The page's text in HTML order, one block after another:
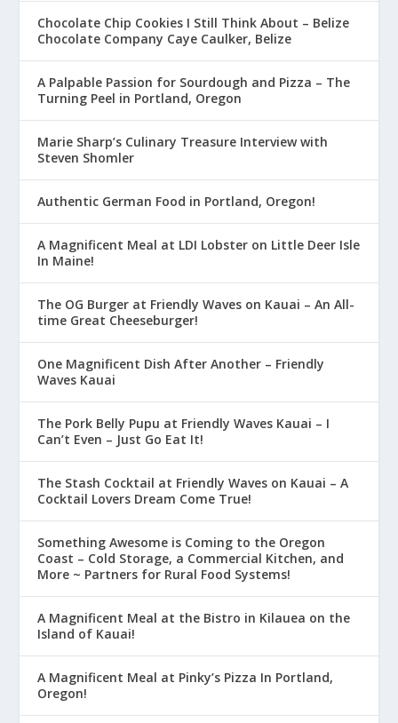
Chocolate Chip Cookies I Still Think About – Belize
Chocolate Company Caye Caulker, Belize
A Palpable Passion for Sourdough and Pizza – The
Turning Peel in Portland, Oregon
Marie Sharp’s Culinary Treasure Interview with
Steven Shomler
Authentic German Food in Portland, Oregon!
A Magnificent Meal at LDI Lobster on Little Deer Isle
In Maine!
The OG Burger at Friendly Waves on Kauai – An All-
time Great Cheeseburger!
One Magnificent Dish After Another – Friendly
Waves Kauai
The Pork Belly Pupu at Friendly Waves Kauai – I
Can’t Even – Just Go Eat It!
The Stash Cocktail at Friendly Waves on Kauai – A
Cocktail Lovers Dream Come True!
Something Awesome is Coming to the Oregon
Coast – Cold Storage, a Commercial Kitchen, and
More ~ Partners for Rural Food Systems!
A Magnificent Meal at the Bistro in Kilauea on the
Island of Kauai!
A Magnificent Meal at Pinky’s Pizza In Portland,
Oregon!